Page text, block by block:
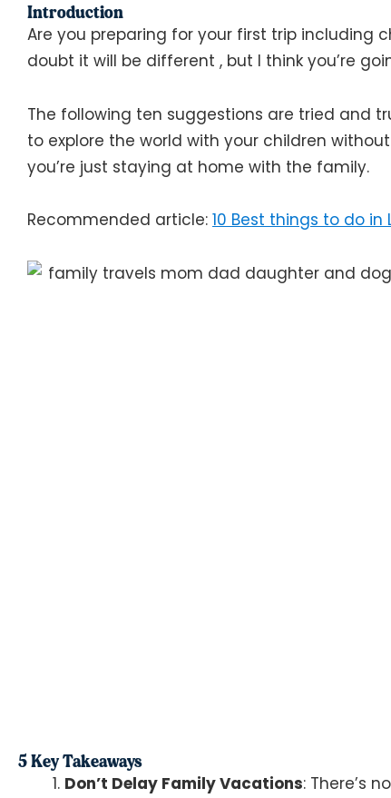
Introduction
Are you preparing for your first trip including
doubt it will be different , but I think you’re
The following ten suggestions are tried and
to explore the world with your children
you’re just staying at home with the family.
Recommended article: 10 Best things to do in
5 Key Takeaways
Don’t Delay Family Vacations: There’s